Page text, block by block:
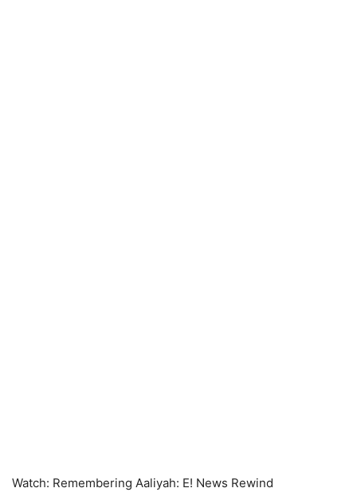
Watch: Remembering Aaliyah: E! News Rewind